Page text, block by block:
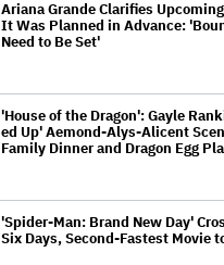
Ariana Grande Clarifies
It Was Planned in Advance:
Need to Be Set'
'House of the Dragon': Gayle
ed Up' Aemond-Alys-Alicent
Family Dinner and Dragon Egg
'Spider-Man: Brand New Day'
Six Days, Second-Fastest Movie